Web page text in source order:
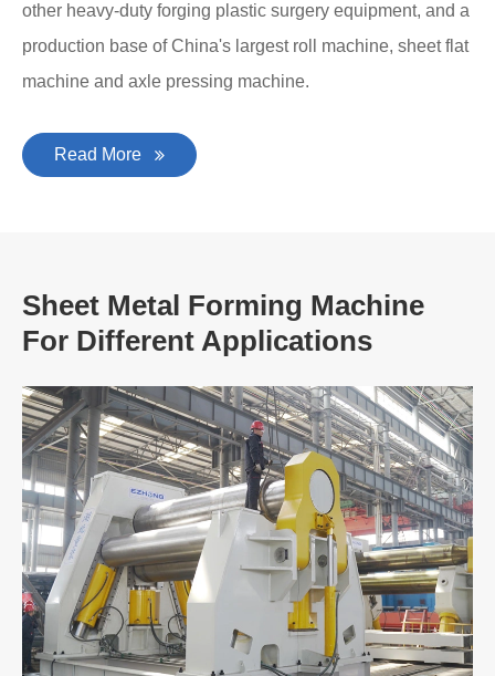
other heavy-duty forging plastic surgery equipment, and a
production base of China's largest roll machine, sheet flat
machine and axle pressing machine.
Read More
Sheet Metal Forming Machine
For Different Applications